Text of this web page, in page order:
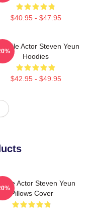
$40.95 - $47.95
Actor Steven Yeun
Hoodies
$42.95 - $49.95
Actor Steven Yeun
Pillows Cover